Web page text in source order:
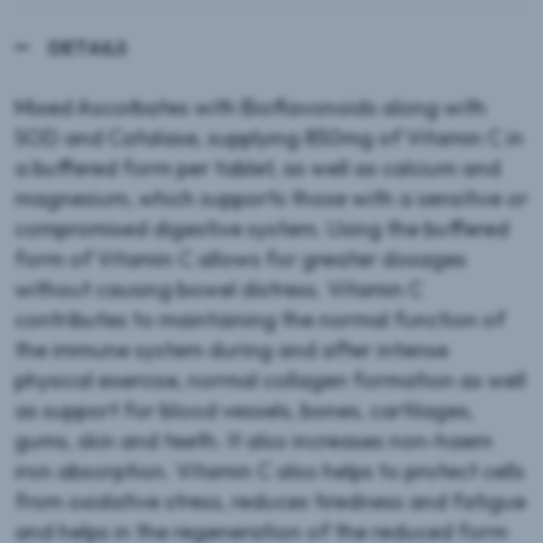
DETAILS
Mixed Ascorbates with Bioflavonoids along with
SOD and Catalase, supplying 850mg of Vitamin C in
a buffered form per tablet, as well as calcium and
magnesium, which supports those with a sensitive or
compromised digestive system. Using the buffered
form of Vitamin C allows for greater dosages
without causing bowel distress. Vitamin C
contributes to maintaining the normal function of
the immune system during and after intense
physical exercise, normal collagen formation as well
as support for blood vessels, bones, cartilages,
gums, skin and teeth. It also increases non-haem
iron absorption. Vitamin C also helps to protect cells
from oxidative stress, reduces tiredness and fatigue
and helps in the regeneration of the reduced form